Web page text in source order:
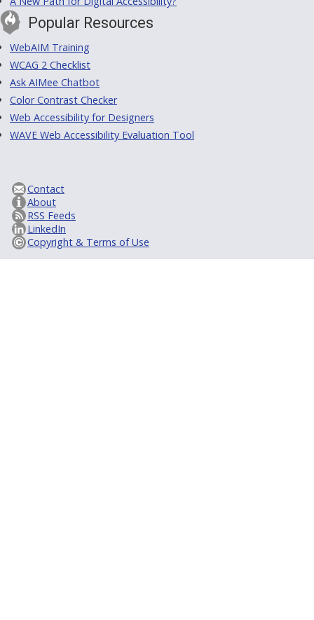
Popular Resources
WebAIM Training
WCAG 2 Checklist
Ask AIMee Chatbot
Color Contrast Checker
Web Accessibility for Designers
WAVE Web Accessibility Evaluation Tool
Contact
About
RSS Feeds
LinkedIn
Copyright & Terms of Use